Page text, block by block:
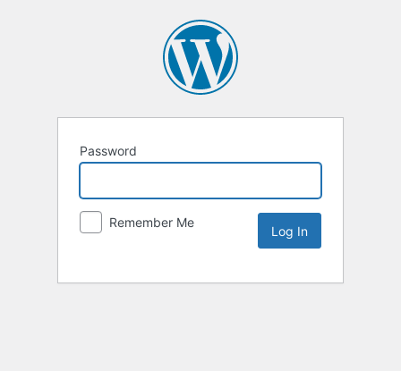
Password
Remember Me